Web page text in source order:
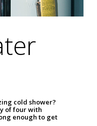
cold shower?
of four with
enough to get